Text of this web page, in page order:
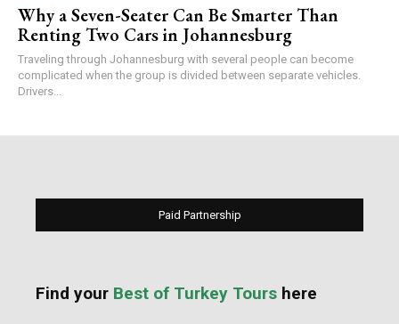
Why a Seven-Seater Can Be Smarter Than
Renting Two Cars in Johannesburg
Traveling through Johannesburg with several people can become
complicated when the group is divided between separate vehicles.
Drivers...
Paid Partnership
Find your Best of Turkey Tours here